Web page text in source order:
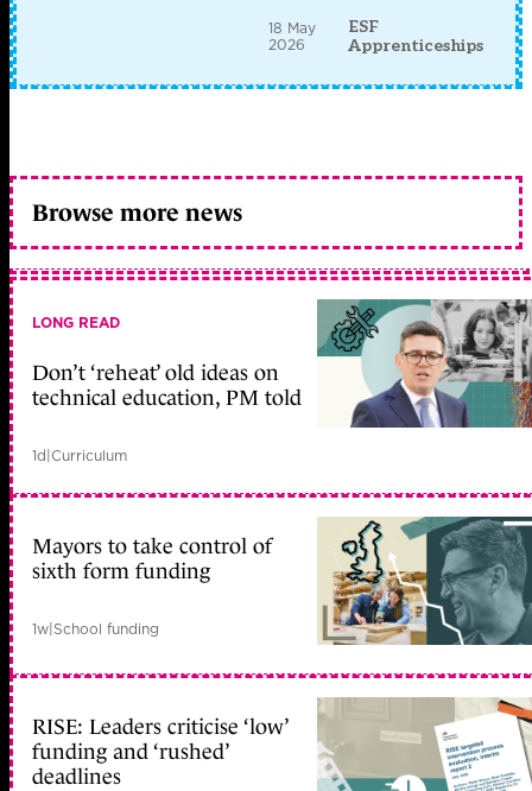
18 May
2026
ESF
Apprenticeships
Browse more news
LONG READ
Don’t ‘reheat’ old ideas on
technical education, PM told
1d|Curriculum
Mayors to take control of
sixth form funding
1w|School funding
RISE: Leaders criticise ‘low’
funding and ‘rushed’
deadlines